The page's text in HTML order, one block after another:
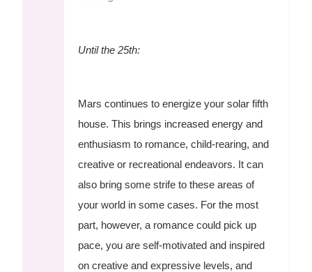
Until the 25th:
Mars continues to energize your solar fifth
house. This brings increased energy and
enthusiasm to romance, child-rearing, and
creative or recreational endeavors. It can
also bring some strife to these areas of
your world in some cases. For the most
part, however, a romance could pick up
pace, you are self-motivated and inspired
on creative and expressive levels, and